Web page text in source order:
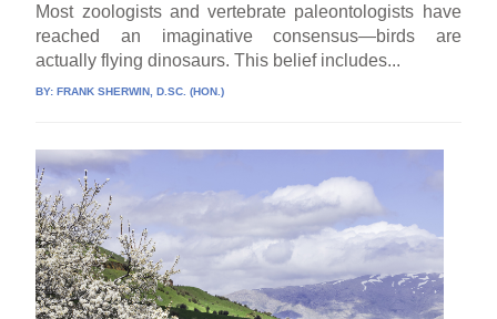
Most zoologists and vertebrate paleontologists have
reached an imaginative consensus—birds are
actually flying dinosaurs. This belief includes...
BY:FRANK SHERWIN, D.SC. (HON.)